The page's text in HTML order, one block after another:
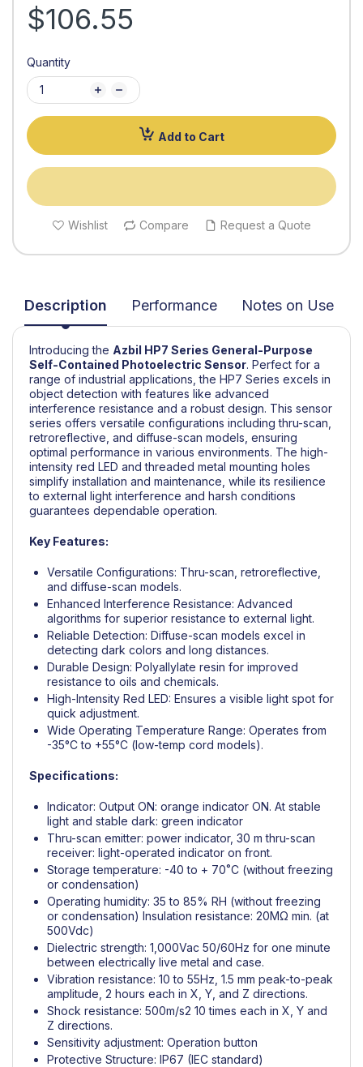
$106.55
Quantity
Add to Cart
Wishlist Compare Request a Quote
Description Performance Notes on Use
Introducing the Azbil HP7 Series General-Purpose
Self-Contained Photoelectric Sensor. Perfect for a
range of industrial applications, the HP7 Series excels in
object detection with features like advanced
interference resistance and a robust design. This sensor
series offers versatile configurations including thru-scan,
retroreflective, and diffuse-scan models, ensuring
optimal performance in various environments. The high-
intensity red LED and threaded metal mounting holes
simplify installation and maintenance, while its resilience
to external light interference and harsh conditions
guarantees dependable operation.
Key Features:
Versatile Configurations: Thru-scan, retroreflective,
and diffuse-scan models.
Enhanced Interference Resistance: Advanced
algorithms for superior resistance to external light.
Reliable Detection: Diffuse-scan models excel in
detecting dark colors and long distances.
Durable Design: Polyallylate resin for improved
resistance to oils and chemicals.
High-Intensity Red LED: Ensures a visible light spot for
quick adjustment.
Wide Operating Temperature Range: Operates from
-35°C to +55°C (low-temp cord models).
Specifications:
Indicator: Output ON: orange indicator ON. At stable
light and stable dark: green indicator
Thru-scan emitter: power indicator, 30 m thru-scan
receiver: light-operated indicator on front.
Storage temperature: -40 to + 70˚C (without freezing
or condensation)
Operating humidity: 35 to 85% RH (without freezing
or condensation) Insulation resistance: 20MΩ min. (at
500Vdc)
Dielectric strength: 1,000Vac 50/60Hz for one minute
between electrically live metal and case.
Vibration resistance: 10 to 55Hz, 1.5 mm peak-to-peak
amplitude, 2 hours each in X, Y, and Z directions.
Shock resistance: 500m/s2 10 times each in X, Y and
Z directions.
Sensitivity adjustment: Operation button
Protective Structure: IP67 (IEC standard)